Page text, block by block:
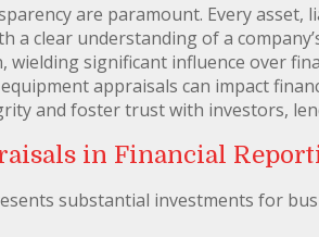
are paramount. Every asset,
clear understanding of a
significant influence over
appraisals can impact
and foster trust with investors,
in Financial
substantial investments for